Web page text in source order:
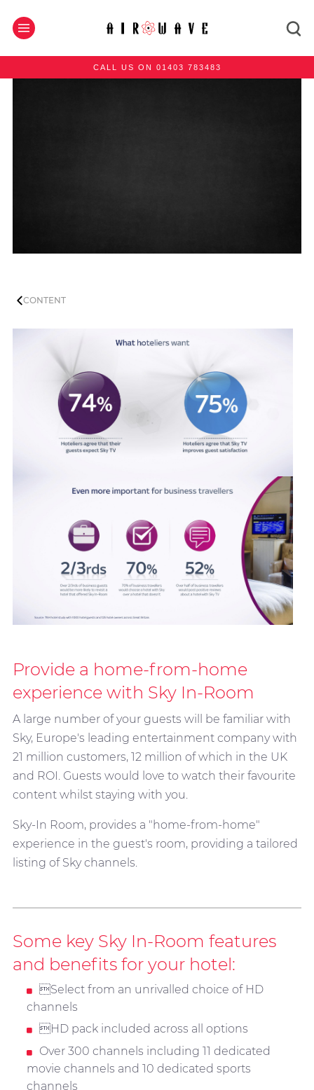
CALL US ON 01403 783483
CONTENT
Provide a home-from-home
experience with Sky In-Room
A large number of your guests will be familiar with
Sky, Europe's leading entertainment company with
21 million customers, 12 million of which in the UK
and ROI. Guests would love to watch their favourite
content whilst staying with you.
Sky-In Room, provides a "home-from-home"
experience in the guest's room, providing a tailored
listing of Sky channels.
Some key Sky In-Room features
and benefits for your hotel:
Select from an unrivalled choice of HD
channels
HD pack included across all options
Over 300 channels including 11 dedicated
movie channels and 10 dedicated sports
channels